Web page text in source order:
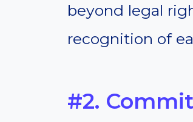
beyond legal
recognition of
#2.